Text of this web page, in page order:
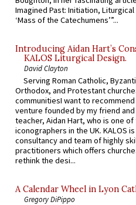
Imagined Past: Initiation,
‘Mass of the Catechumens’”...
Introducing Aidan Hart’s
KALOS Liturgical Design.
David Clayton
Serving Roman Catholic,
Orthodox, and Protestant
communitiesI want to recommend
venture founded by my friend
teacher, Aidan Hart, who is one
iconographers in the UK. KALOS
consultancy and team of highly
practitioners which offers
rethink the desi...
A Calendar Wheel in Lyon
Gregory DiPippo